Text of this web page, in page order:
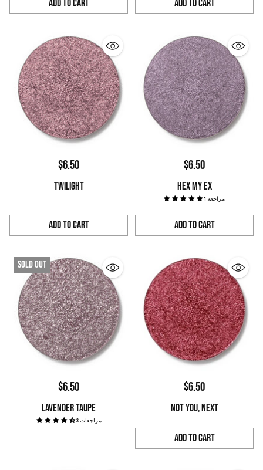
Add to Cart
Quantity
Add to Cart
Quantity
$6.50
TWILIGHT
Add to Cart
Quantity
$6.50
HEX MY EX
1 مراجعة
Add to Cart
Quantity
Sold out
$6.50
LAVENDER TAUPE
3 مراجعات
$6.50
NOT YOU, NEXT
Add to Cart
Quantity